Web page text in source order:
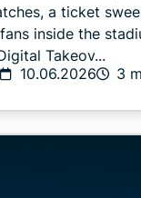
a ticket
inside the
Takeov...
10.06.2026 3